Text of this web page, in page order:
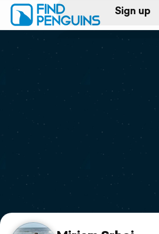
Sign up
Log in
Print a book
Flyover video
Support